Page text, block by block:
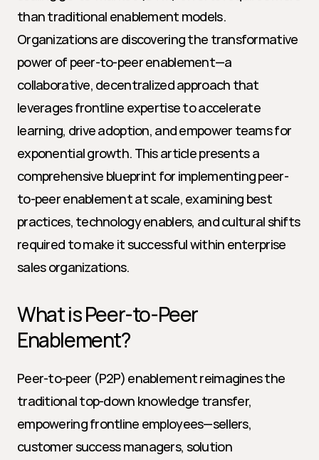
than traditional enablement models.
Organizations are discovering the transformative
power of peer-to-peer enablement—a
collaborative, decentralized approach that
leverages frontline expertise to accelerate
learning, drive adoption, and empower teams for
exponential growth. This article presents a
comprehensive blueprint for implementing peer-
to-peer enablement at scale, examining best
practices, technology enablers, and cultural shifts
required to make it successful within enterprise
sales organizations.
What is Peer-to-Peer
Enablement?
Peer-to-peer (P2P) enablement reimagines the
traditional top-down knowledge transfer,
empowering frontline employees—sellers,
customer success managers, solution